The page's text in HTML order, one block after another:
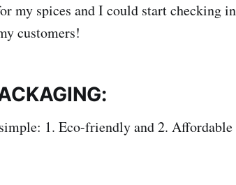
my spices and I could start checking
customers!
1. Eco-friendly and 2. Affordable